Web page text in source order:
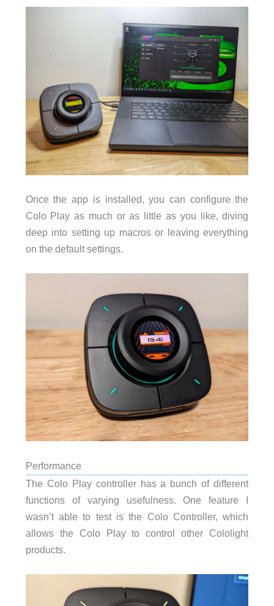
Once the app is installed, you can configure the
Colo Play as much or as little as you like, diving
deep into setting up macros or leaving everything
on the default settings.
Performance
The Colo Play controller has a bunch of different
functions of varying usefulness. One feature I
wasn’t able to test is the Colo Controller, which
allows the Colo Play to control other Cololight
products.